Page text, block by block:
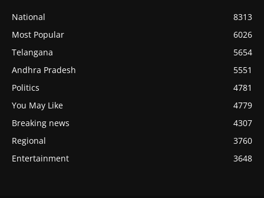
National
8313
Most Popular
6026
Telangana
5654
Andhra Pradesh
5551
Politics
4781
You May Like
4779
Breaking news
4307
Regional
3760
Entertainment
3648